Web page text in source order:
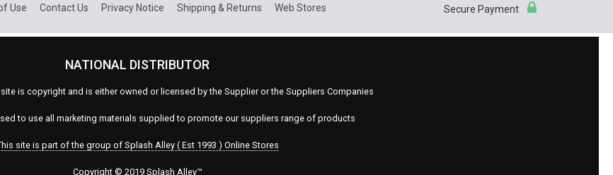
Use Contact Us Privacy Notice Shipping & Returns Web Stores Secure Payment
NATIONAL DISTRIBUTOR
is copyright and is either owned or licensed by the Supplier or the Suppliers Companies
to use all marketing materials supplied to promote our suppliers range of products
site is part of the group of Splash Alley ( Est 1993 ) Online Stores
Copyright © 2019 Splash Alley™